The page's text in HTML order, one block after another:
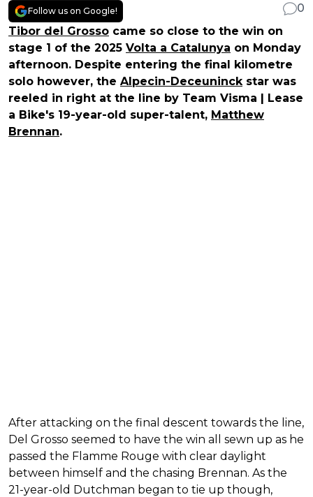
Follow us on Google!
0
Tibor del Grosso came so close to the win on
stage 1 of the 2025 Volta a Catalunya on Monday
afternoon. Despite entering the final kilometre
solo however, the Alpecin-Deceuninckstar was
reeled in right at the line by Team Visma | Lease
a Bike's 19-year-old super-talent, Matthew
Brennan.
After attacking on the final descent towards the line,
Del Grosso seemed to have the win all sewn up as he
passed the Flamme Rouge with clear daylight
between himself and the chasing Brennan. As the
21-year-old Dutchman began to tie up though,